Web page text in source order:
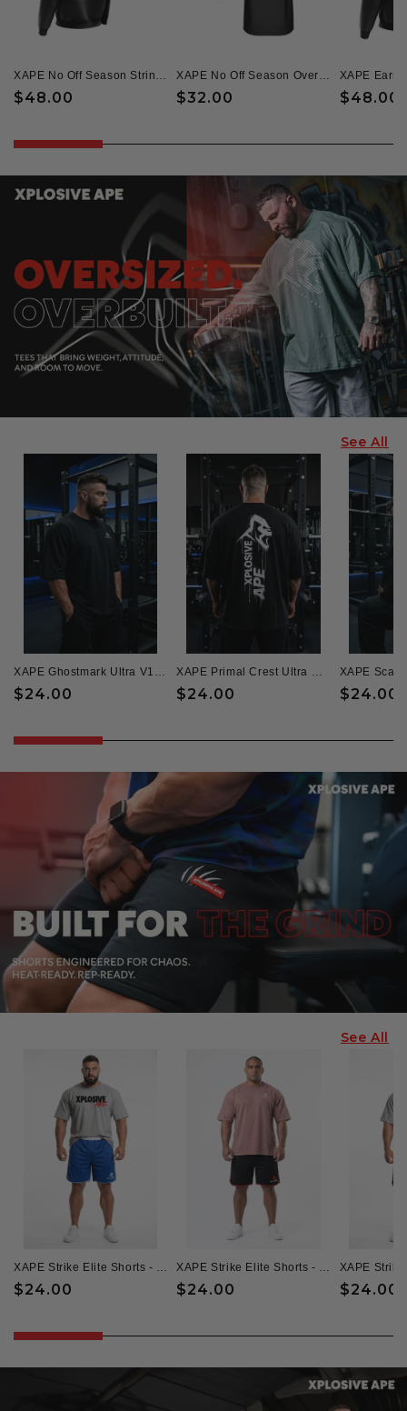
XAPE No Off Season String Hoodie - Black
Regular
$48.00
XAPE No Off Season Oversized Tee - Black
Regular
$32.00
Regular
$48.00
See All
Regular
$24.00
Regular
$24.00
Regular
$24.00
See All
XAPE Strike Elite Shorts - Blue/White
Regular
$24.00
XAPE Strike Elite Shorts - Black/Red
Regular
$24.00
Regular
$24.00